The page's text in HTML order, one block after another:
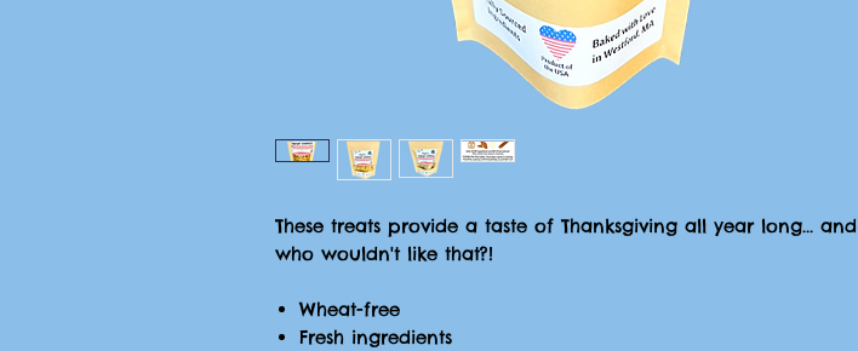
These treats provide a taste of Thanksgiving all year long... and
who wouldn't like that?!
Wheat-free
Fresh ingredients